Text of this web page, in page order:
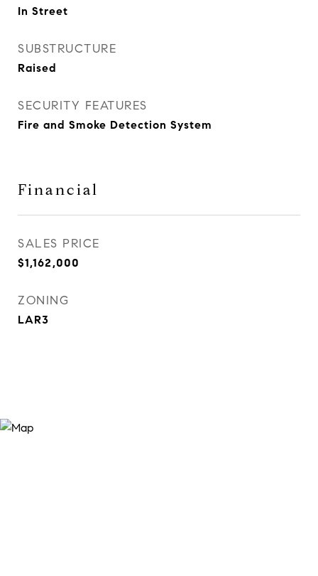
In Street
SUBSTRUCTURE
Raised
SECURITY FEATURES
Fire and Smoke Detection System
Financial
SALES PRICE
$1,162,000
ZONING
LAR3